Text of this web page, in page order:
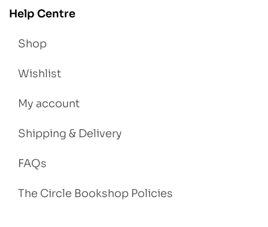
Help Centre
Shop
Wishlist
My account
Shipping & Delivery
FAQs
The Circle Bookshop Policies